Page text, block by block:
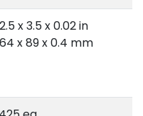
2.5 x 3.5 x 0.02 in
64 x 89 x 0.4 mm